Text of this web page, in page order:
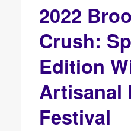
2022
Crush:
Edition
Artisanal
Festival